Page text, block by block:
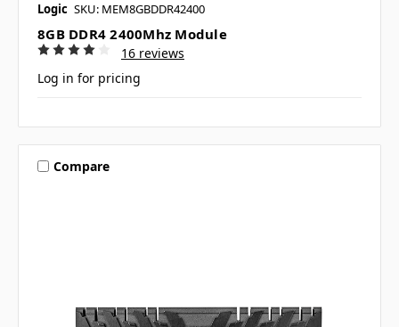
Logic SKU: MEM8GBDDR42400
8GB DDR4 2400Mhz Module
16 reviews
Log in for pricing
Compare